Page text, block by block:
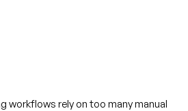
workflows rely on too many manual